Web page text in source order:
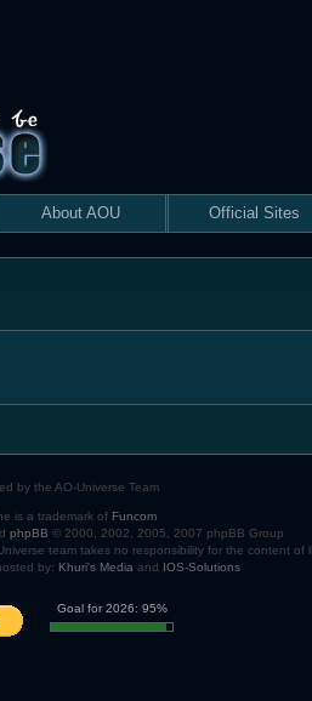
About AOU Official Sites
by the AO-Universe Team
is a trademark of Funcom
phpBB © 2000, 2002, 2005, 2007 phpBB Group
team takes no responsibility for the content of
by: Khuri's Media and IOS-Solutions
Goal for 2026: 95%